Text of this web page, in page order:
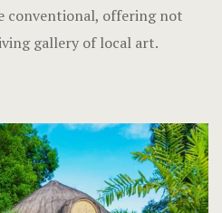
conventional, offering not
gallery of local art.